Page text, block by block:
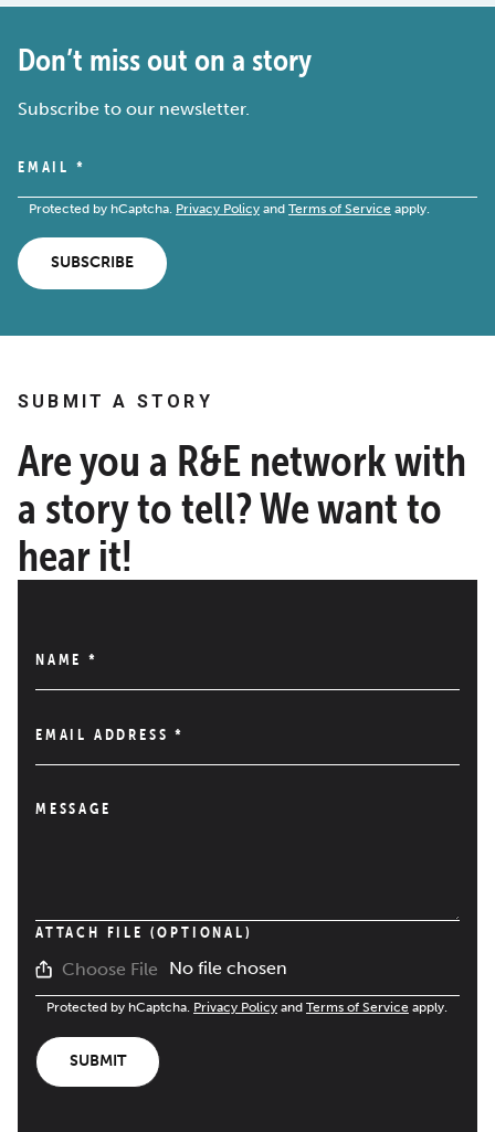
Don’t miss out on a story
Subscribe to our newsletter.
EMAIL *
Protected by hCaptcha. Privacy Policy and Terms of Service apply.
SUBSCRIBE
SUBMIT A STORY
Are you a R&E network with
a story to tell? We want to
hear it!
NAME *
EMAIL ADDRESS*
MESSAGE
ATTACH FILE (OPTIONAL)
Choose File No file chosen
Protected by hCaptcha. Privacy Policy and Terms of Service apply.
SUBMIT